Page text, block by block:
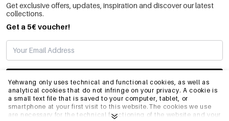
Yehwang only uses technical and functional cookies, as well as
analytical cookies that do not infringe on your privacy. A cookie is
a small text file that is saved to your computer, tablet, or
smartphone at your first visit to this website.The cookies we use
are necessary for the technical functioning of the website and your
Get exclusive offers, updates, inspiration and discover our latest
collections.
Get a 5€ voucher!
SUBSCRIBE
INFO